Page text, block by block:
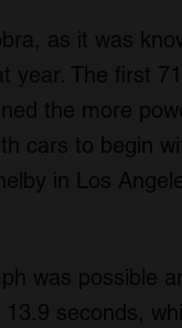
as it was
year. The first
the more
cars to begin
in Los
was possible
seconds,